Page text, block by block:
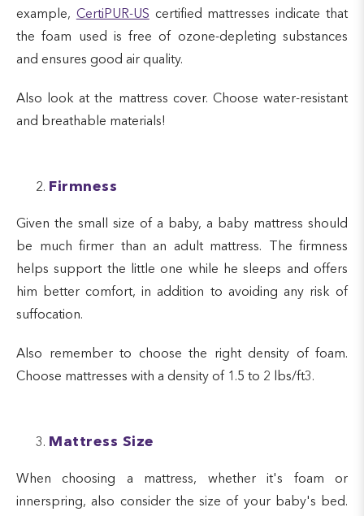
example, CertiPUR-US certified mattresses indicate that
the foam used is free of ozone-depleting substances
and ensures good air quality.
Also look at the mattress cover. Choose water-resistant
and breathable materials!
Firmness
Given the small size of a baby, a baby mattress should
be much firmer than an adult mattress. The firmness
helps support the little one while he sleeps and offers
him better comfort, in addition to avoiding any risk of
suffocation.
Also remember to choose the right density of foam.
Choose mattresses with a density of 1.5 to 2 lbs/ft3.
Mattress Size
When choosing a mattress, whether it's foam or
innerspring, also consider the size of your baby's bed.